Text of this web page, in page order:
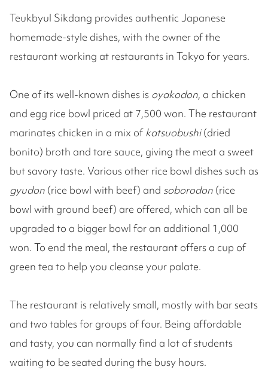
Teukbyul Sikdang provides authentic Japanese
homemade-style dishes, with the owner of the
restaurant working at restaurants in Tokyo for years.
One of its well-known dishes is oyakodon, a chicken
and egg rice bowl priced at 7,500 won. The restaurant
marinates chicken in a mix ofkatsuobushi(dried
bonito) broth and tare sauce, giving the meat a sweet
but savory taste. Various other rice bowl dishes such as
gyudon (rice bowl with beef) and soborodon (rice
bowl with ground beef) are offered, which can all be
upgraded to a bigger bowl for an additional 1,000
won. To end the meal, the restaurant offers a cup of
green tea to help you cleanse your palate.
The restaurant is relatively small, mostly with bar seats
and two tables for groups of four. Being affordable
and tasty, you can normally find a lot of students
waiting to be seated during the busy hours.